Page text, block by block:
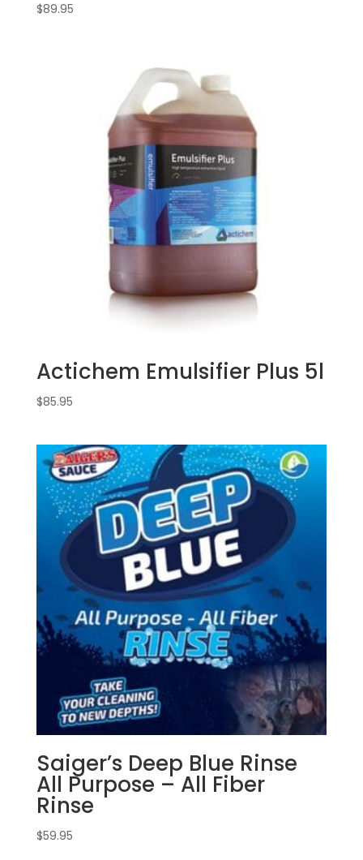
$89.95
Actichem Emulsifier Plus 5l
$85.95
Saiger’s Deep Blue Rinse
All Purpose – All Fiber
Rinse
$59.95